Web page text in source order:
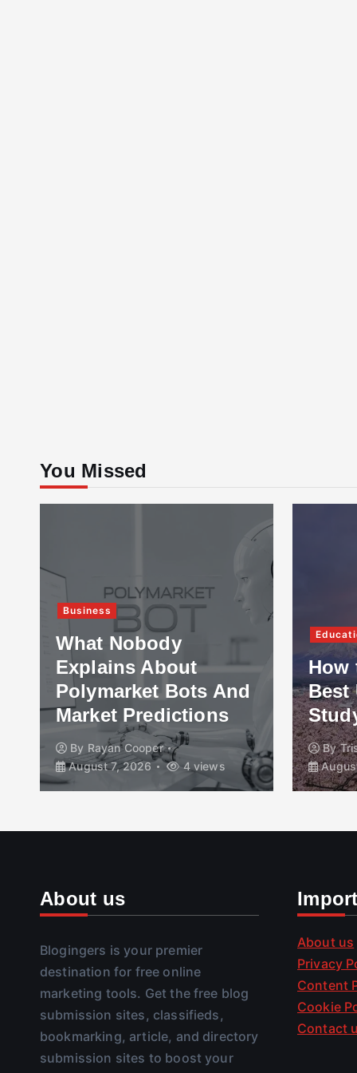
You Missed
Business
What Nobody
Explains About
Polymarket Bots And
Market Predictions
By Rayan Cooper
August 7, 2026
4 views
How
Best
By
About us
Blogingers is your premier
destination for free online
marketing tools. Get the free blog
submission sites, classifieds,
bookmarking, article, and directory
submission sites to boost your
About us
Privacy
Content
Cookie
Contact